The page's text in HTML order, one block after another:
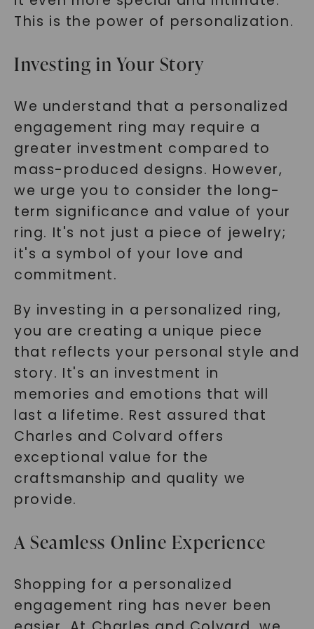
This is the power of personalization.
Investing in Your Story
We understand that a personalized
engagement ring may require a
greater investment compared to
mass-produced designs. However,
we urge you to consider the long-
term significance and value of your
ring. It's not just a piece of jewelry;
it's a symbol of your love and
commitment.
By investing in a personalized ring,
you are creating a unique piece
that reflects your personal style and
story. It's an investment in
memories and emotions that will
last a lifetime. Rest assured that
Charles and Colvard offers
exceptional value for the
craftsmanship and quality we
provide.
A Seamless Online Experience
Shopping for a personalized
engagement ring has never been